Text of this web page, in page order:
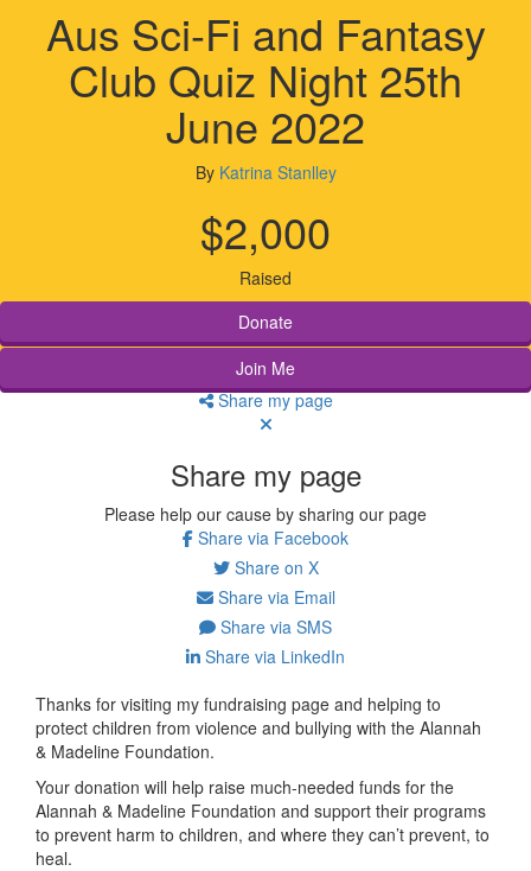
Aus Sci-Fi and Fantasy
Club Quiz Night 25th
June 2022
By Katrina Stanlley
$2,000
Raised
Donate
Join Me
Share my page
Share my page
Please help our cause by sharing our page
Share via Facebook
Share on X
Share via Email
Share via SMS
Share via LinkedIn
Thanks for visiting my fundraising page and helping to
protect children from violence and bullying with the Alannah
& Madeline Foundation.
Your donation will help raise much-needed funds for the
Alannah & Madeline Foundation and support their programs
to prevent harm to children, and where they can’t prevent, to
heal.